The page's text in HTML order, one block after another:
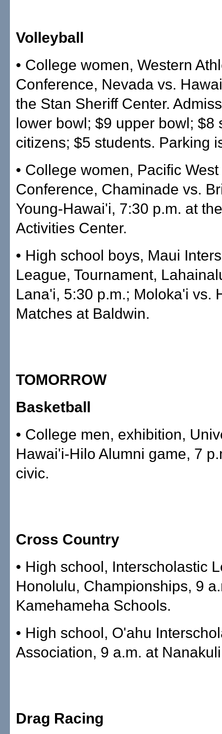
Volleyball
• College women, Western
Conference, Nevada vs.
the Stan Sheriff Center.
lower bowl; $9 upper bowl; $8
citizens; $5 students. Parking
• College women, Pacific West
Conference, Chaminade vs.
Young-Hawai'i, 7:30 p.m. at
Activities Center.
• High school boys, Maui
League, Tournament,
Lana'i, 5:30 p.m.; Moloka'i vs.
Matches at Baldwin.
TOMORROW
Basketball
• College men, exhibition,
Hawai'i-Hilo Alumni game, 7
civic.
Cross Country
• High school, Interscholastic
Honolulu, Championships, 9
Kamehameha Schools.
• High school, O'ahu
Association, 9 a.m. at
Drag Racing